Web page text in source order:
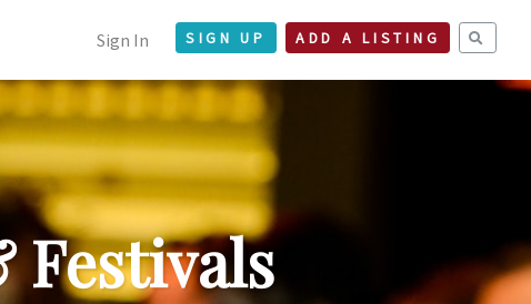
Sign In SIGN UP ADD A LISTING
Festivals